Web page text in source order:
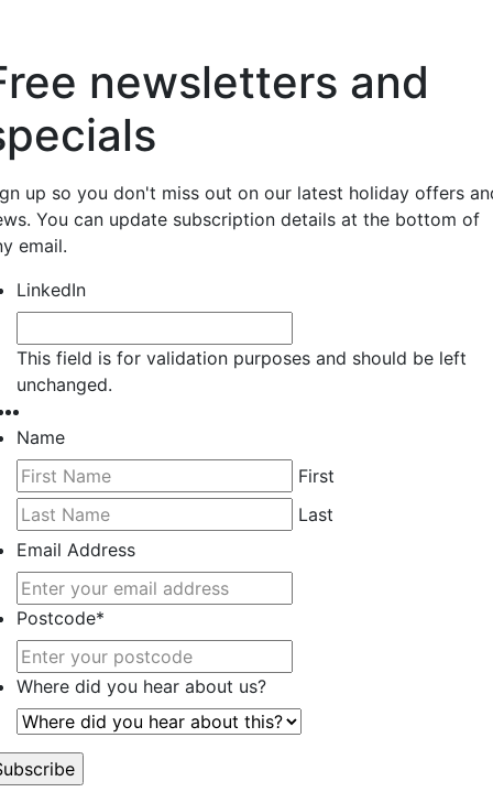
newsletters and
up so you don't miss out on our latest holiday offers
You can update subscription details at the bottom of
email.
LinkedIn
This field is for validation purposes and should be left
unchanged.
Name
First
Last
Email Address
Postcode*
Where did you hear about us?